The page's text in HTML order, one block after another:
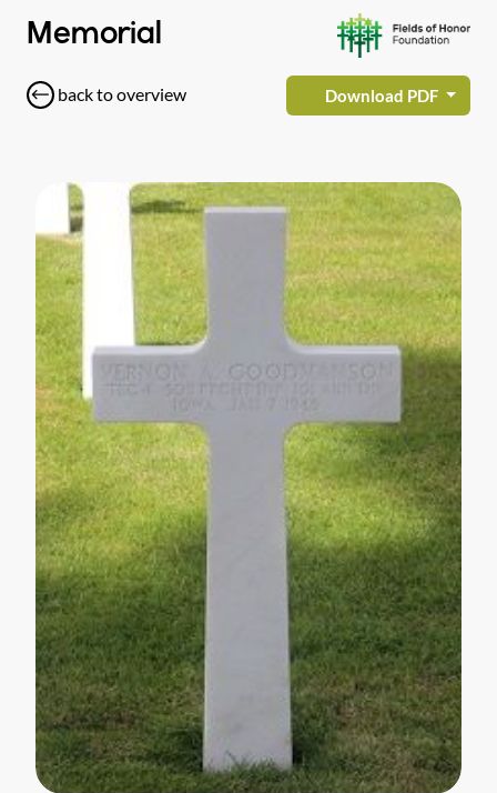
Memorial
back to overview Download PDF